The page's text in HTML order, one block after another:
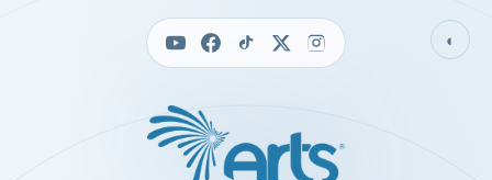
◐